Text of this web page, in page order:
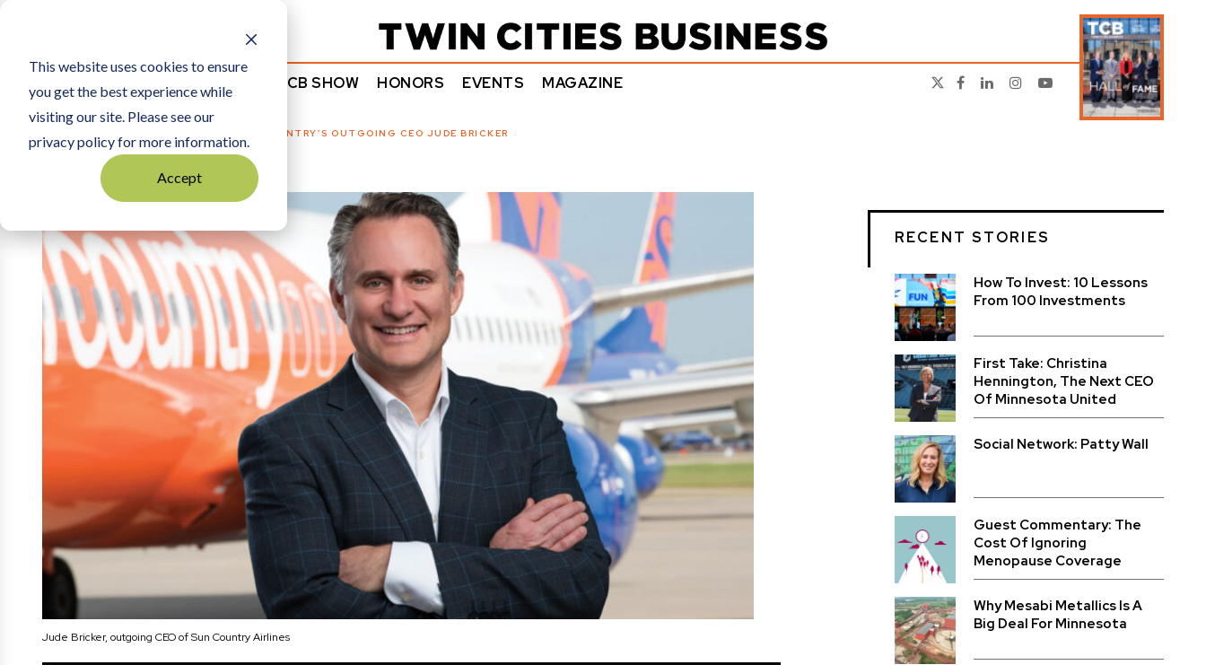
This website uses cookies to ensure
you get the best experience while
visiting our site. Please see our
privacy policy for more information.
Accept
NEWS COMMENTARY TCB SHOW HONORS EVENTS MAGAZINE
Q&A: SUN COUNTRY’S OUTGOING CEO JUDE BRICKER
Jude Bricker, outgoing CEO of Sun Country Airlines
RECENT STORIES
How To Invest: 10 Lessons
From 100 Investments
First Take: Christina
Hennington, The Next CEO
Of Minnesota United
Social Network: Patty Wall
Guest Commentary: The
Cost Of Ignoring
Menopause Coverage
Why Mesabi Metallics Is A
Big Deal For Minnesota